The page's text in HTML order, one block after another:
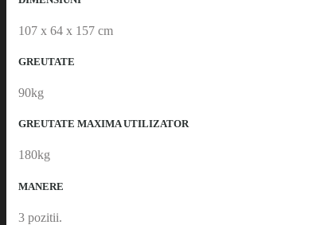
107 x 64 x 157 cm
GREUTATE
90kg
GREUTATE MAXIMA UTILIZATOR
180kg
MANERE
3 pozitii.